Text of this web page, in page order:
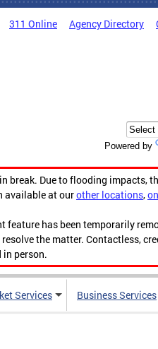
311 Online Agency Directory
Powered by
break. Due to flooding impacts,
available at ourother locations,
has been temporarily
the matter. Contactless,
in person.
Services Business Services